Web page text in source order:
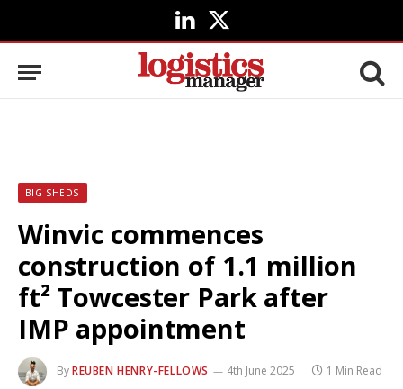
LinkedIn
X
(Twitter)
BIG SHEDS
Winvic commences
construction of 1.1 million
ft² Towcester Park after
IMP appointment
ByREUBEN HENRY-FELLOWS 4th June 2025 1 Min Read